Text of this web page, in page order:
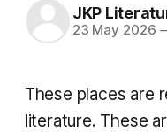
JKP
23 May 2026
These places are
literature. These